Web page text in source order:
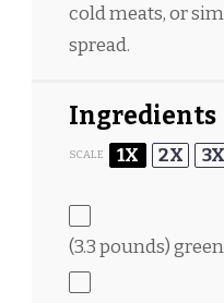
cold meats, or
spread.
Ingredients
SCALE 1X 2X 3X
(3.3 pounds)